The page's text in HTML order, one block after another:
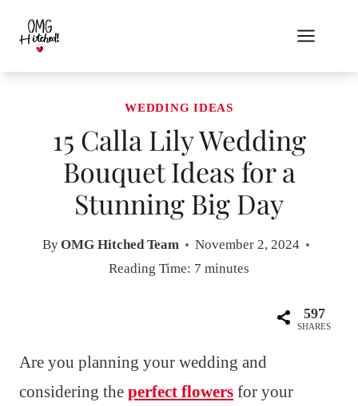
content
WEDDING IDEAS
15 Calla Lily Wedding
Bouquet Ideas for a
Stunning Big Day
ByOMG Hitched Team
November 2, 2024
Reading Time: 7 minutes
597
SHARES
Are you planning your wedding and
considering the perfect flowers for your